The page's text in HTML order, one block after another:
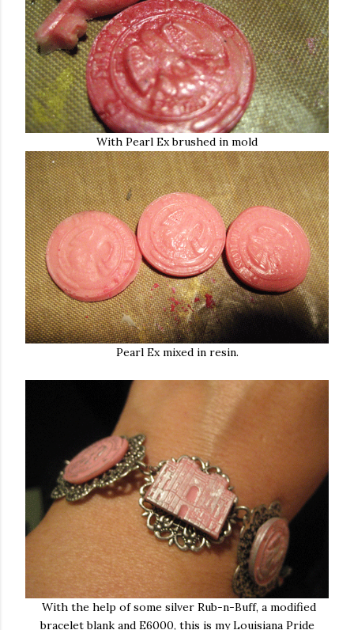
With Pearl Ex brushed in mold
Pearl Ex mixed in resin.
With the help of some silver Rub-n-Buff, a modified
bracelet blank and E6000, this is my Louisiana Pride